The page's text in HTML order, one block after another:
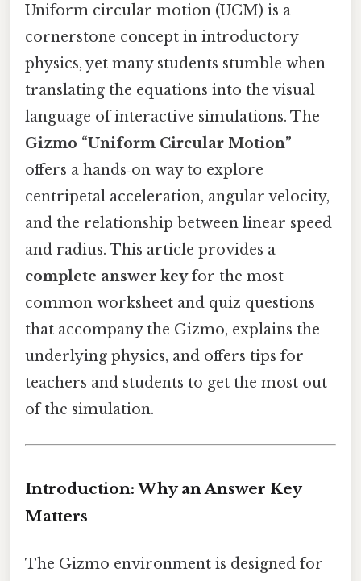
Uniform circular motion (UCM) is a
cornerstone concept in introductory
physics, yet many students stumble when
translating the equations into the visual
language of interactive simulations. The
Gizmo “Uniform Circular Motion”
offers a hands‑on way to explore
centripetal acceleration, angular velocity,
and the relationship between linear speed
and radius. This article provides a
complete answer keyfor the most
common worksheet and quiz questions
that accompany the Gizmo, explains the
underlying physics, and offers tips for
teachers and students to get the most out
of the simulation.
Introduction: Why an Answer Key
Matters
The Gizmo environment is designed for